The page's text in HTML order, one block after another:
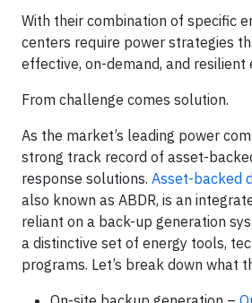
With their combination of specific
centers require power strategies
effective, on-demand, and resilient
From challenge comes solution.
As the market’s leading power
strong track record of asset-
response solutions. Asset-backed
also known as ABDR, is an
reliant on a back-up generation
a distinctive set of energy tools,
programs. Let’s break down what